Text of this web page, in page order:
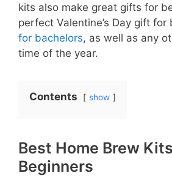
kits also make great gifts for
perfect Valentine’s Day gift for
for bachelors, as well as any
time of the year.
Contents show
Best Home Brew
Beginners